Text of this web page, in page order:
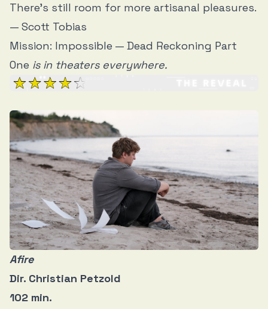
There’s still room for more artisanal pleasures.
— Scott Tobias
Mission: Impossible — Dead Reckoning Part
One is in theaters everywhere.
Afire
Dir. Christian Petzold
102 min.